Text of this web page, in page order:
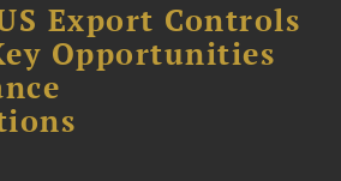
Export Controls
Opportunities